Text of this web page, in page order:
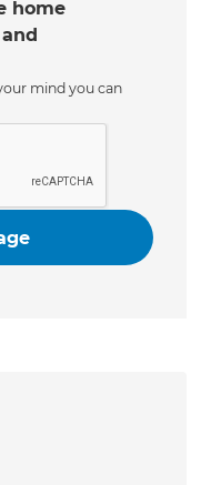
home
mind you can